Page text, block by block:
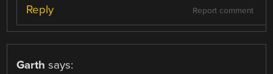
Report comment
Reply
Garth says: